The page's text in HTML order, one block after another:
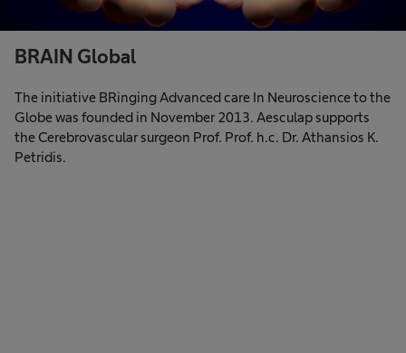
BRAIN Global
The initiative BRinging Advanced care In Neuroscience to the
Globe was founded in November 2013. Aesculap supports
the Cerebrovascular surgeon Prof. Prof. h.c. Dr. Athansios K.
Petridis.